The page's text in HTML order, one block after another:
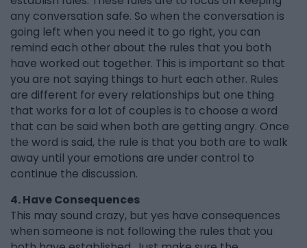
any conversation safe. So when the conversation is
going left when you need it to go right, you can
remind each other about the rules that you both
have worked out together. This is important so that
you are not saying things to hurt each other. Rules
are different for every relationships but one thing
that works for a lot of couples is to choose a word
that can be said when both are getting angry. Once
the word is said, the rule is that you both are to walk
away until your emotions are under control to
continue the discussion.
4. Have Consequences
This may sound crazy, but yes have consequences
when someone is not following the rules that you